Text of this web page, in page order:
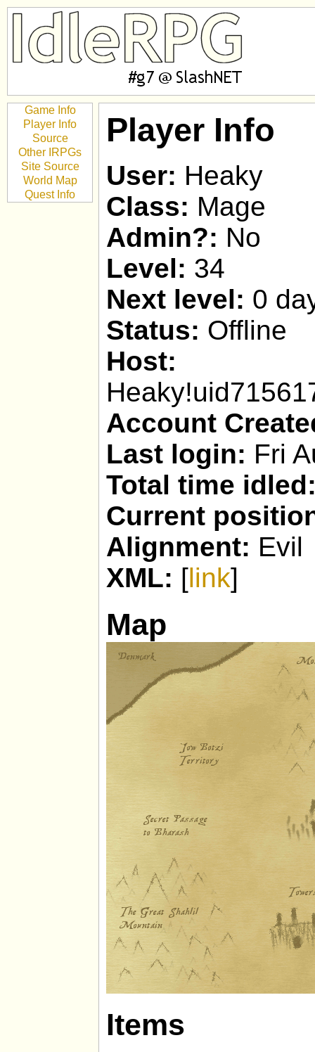
Game Info
Player Info
Source
Other IRPGs
Site Source
World Map
Quest Info
Player Info
User: Heaky
Class: Mage
Admin?: No
Level: 34
Next level: 0
Status: Offline
Host:
Account
Last login: Fri
Total time
Current
Alignment: Evil
XML: [link]
Map
Items